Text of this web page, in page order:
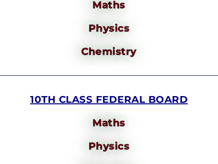
Maths
Physics
Chemistry
10TH CLASS FEDERAL BOARD
Maths
Physics